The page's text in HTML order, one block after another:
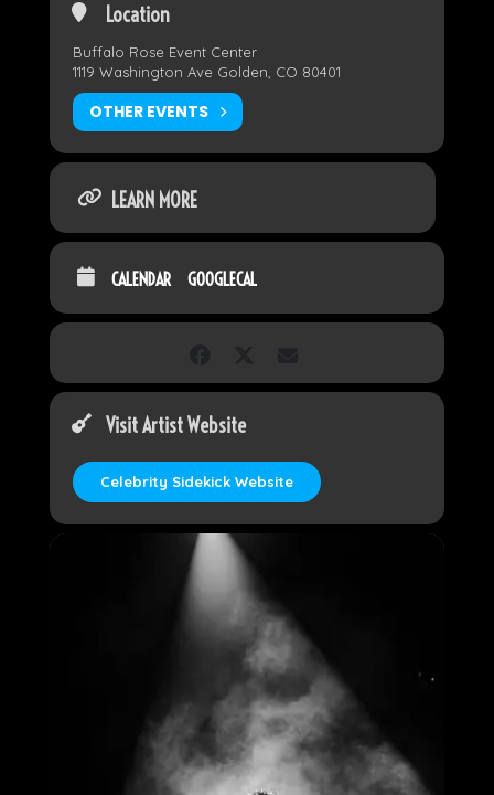
Location
Buffalo Rose Event Center
1119 Washington Ave Golden, CO 80401
OTHER EVENTS
LEARN MORE
CALENDAR GOOGLECAL
Visit Artist Website
Celebrity Sidekick Website